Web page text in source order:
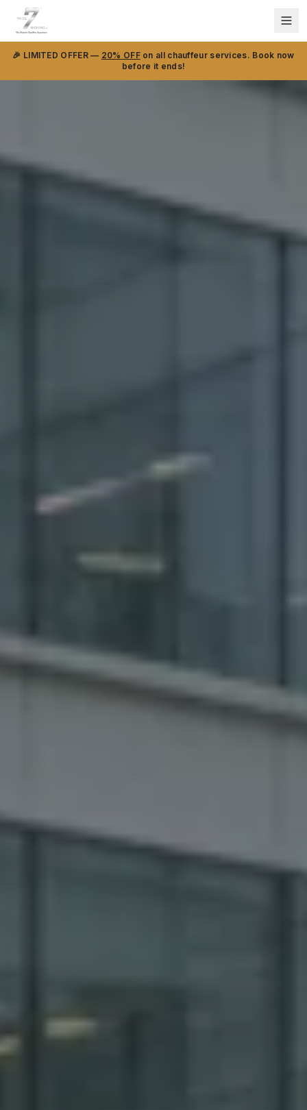
🎉 LIMITED OFFER — 20% OFFon all chauffeur services. Book now
before it ends!